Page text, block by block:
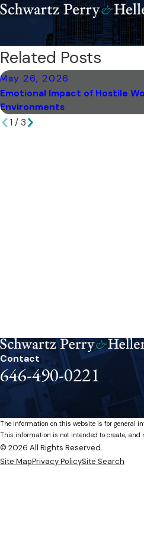
Related Posts
May 26, 2026
Emotional Impact of Hostile
Environments
1 / 3
Contact
646-490-0221
The information on this website is for general
This information is not intended to create, and
© 2026 All Rights Reserved.
Site MapPrivacy PolicySite Search